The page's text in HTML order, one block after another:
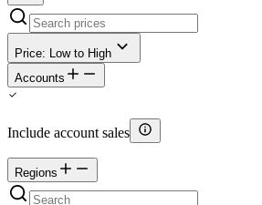
Price: Low to High
Accounts
Include account sales
Regions